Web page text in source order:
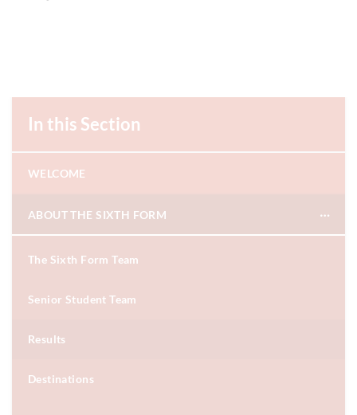
In this Section
WELCOME
ABOUT THE SIXTH FORM
The Sixth Form Team
Senior Student Team
Results
Destinations